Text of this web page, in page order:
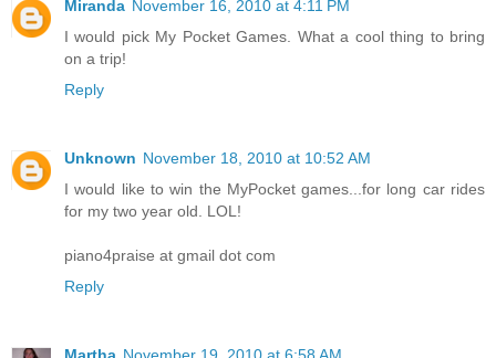
Miranda November 16, 2010 at 4:11 PM
I would pick My Pocket Games. What a cool thing to bring
on a trip!
Reply
Unknown November 18, 2010 at 10:52 AM
I would like to win the MyPocket games...for long car rides
for my two year old. LOL!
piano4praise at gmail dot com
Reply